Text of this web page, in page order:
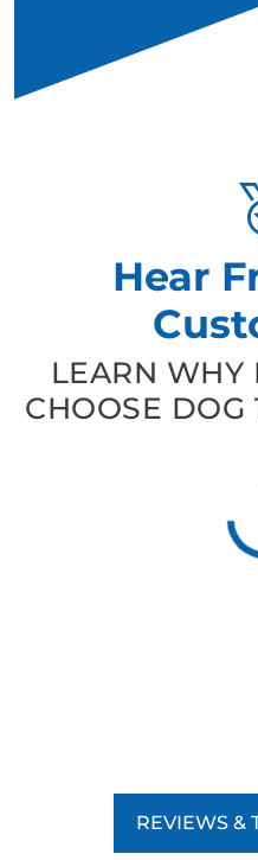
Hear
LEARN WHY
CHOOSE DOG
REVIEWS &